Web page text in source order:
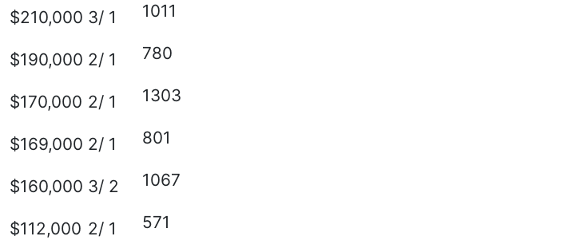
$210,000 3/ 1 1011
$190,000 2/ 1 780
$170,000 2/ 1 1303
$169,000 2/ 1 801
$160,000 3/ 2 1067
$112,000 2/ 1 571